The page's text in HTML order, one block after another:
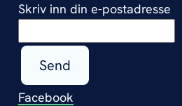
Skriv inn din e-postadresse
Send
Facebook